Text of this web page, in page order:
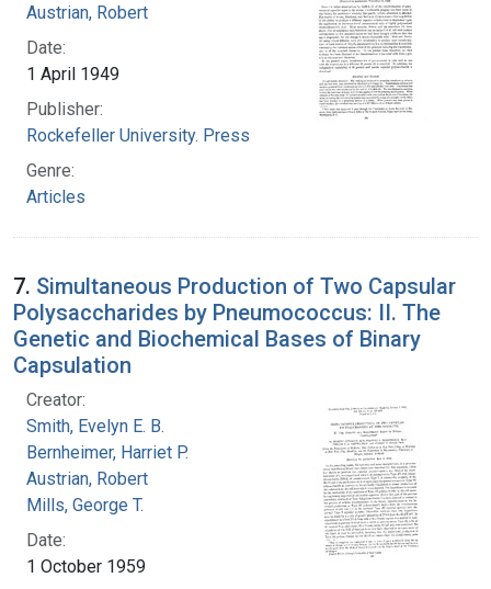
Austrian, Robert
Date:
1 April 1949
Publisher:
Rockefeller University. Press
Genre:
Articles
7. Simultaneous Production of Two Capsular
Polysaccharides by Pneumococcus: II. The
Genetic and Biochemical Bases of Binary
Capsulation
Creator:
Smith, Evelyn E. B.
Bernheimer, Harriet P.
Austrian, Robert
Mills, George T.
Date:
1 October 1959